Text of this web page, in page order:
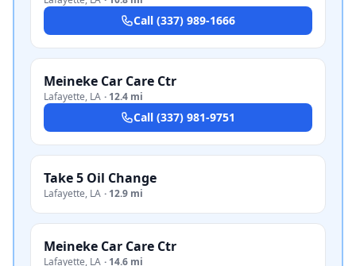
Call (337) 989-1666
Meineke Car Care Ctr
Lafayette, LA · 12.4 mi
Call (337) 981-9751
Take 5 Oil Change
Lafayette, LA · 12.9 mi
Meineke Car Care Ctr
Lafayette, LA · 14.6 mi